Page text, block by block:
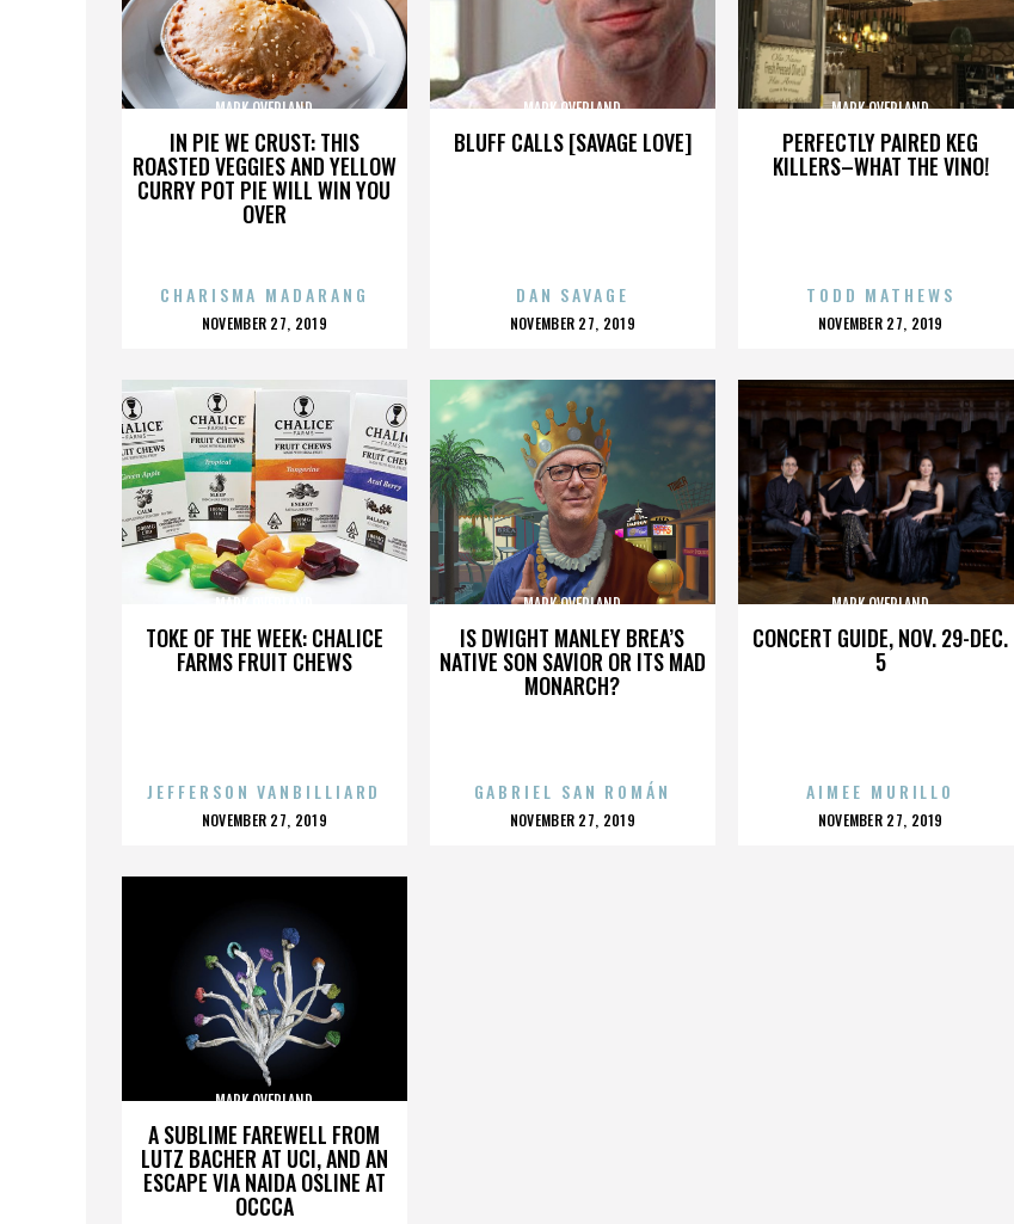
IN PIE WE CRUST: THIS
ROASTED VEGGIES AND YELLOW
CURRY POT PIE WILL WIN YOU
OVER
MARK OVERLAND
CHARISMA MADARANG
POSTED
NOVEMBER 27, 2019
BLUFF CALLS [SAVAGE LOVE]
MARK OVERLAND
DAN SAVAGE
POSTED
NOVEMBER 27, 2019
PERFECTLY PAIRED KEG
KILLERS–WHAT THE VINO!
MARK OVERLAND
TODD MATHEWS
POSTED
NOVEMBER 27, 2019
TOKE OF THE WEEK: CHALICE
FARMS FRUIT CHEWS
MARK OVERLAND
JEFFERSON VANBILLIARD
POSTED
NOVEMBER 27, 2019
IS DWIGHT MANLEY BREA’S
NATIVE SON SAVIOR OR ITS MAD
MONARCH?
MARK OVERLAND
GABRIEL SAN ROMÁN
POSTED
NOVEMBER 27, 2019
CONCERT GUIDE, NOV. 29-DEC.
5
MARK OVERLAND
AIMEE MURILLO
POSTED
NOVEMBER 27, 2019
A SUBLIME FAREWELL FROM
LUTZ BACHER AT UCI, AND AN
ESCAPE VIA NAIDA OSLINE AT
OCCCA
MARK OVERLAND